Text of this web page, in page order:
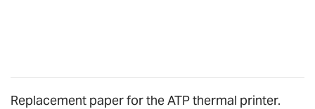
Replacement paper for the ATP thermal printer.